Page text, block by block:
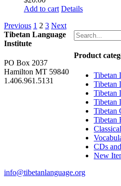
Add to cart Details
Previous 1 2 3 Next
Product
Tibetan
Tibetan
Tibetan
Tibetan
Tibetan
Tibetan
CDs
New
Tibetan Language
Institute
PO Box 2037
Hamilton MT 59840
1.406.961.5131
info@tibetanlanguage.org